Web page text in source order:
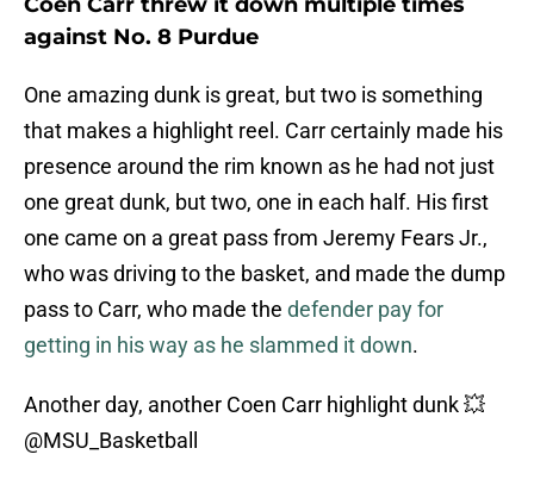
against No. 8 Purdue
One amazing dunk is great, but two is something
that makes a highlight reel. Carr certainly made his
presence around the rim known as he had not just
one great dunk, but two, one in each half. His first
one came on a great pass from Jeremy Fears Jr.,
who was driving to the basket, and made the dump
pass to Carr, who made the defender pay for
getting in his way as he slammed it down.
Another day, another Coen Carr highlight dunk 💥
@MSU_Basketball